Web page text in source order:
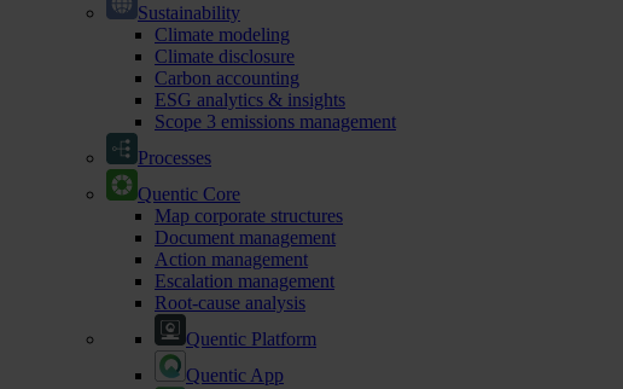
Sustainability
Climate modeling
Climate disclosure
Carbon accounting
ESG analytics & insights
Scope 3 emissions management
Processes
Quentic Core
Map corporate structures
Document management
Action management
Escalation management
Root-cause analysis
Quentic Platform
Quentic App